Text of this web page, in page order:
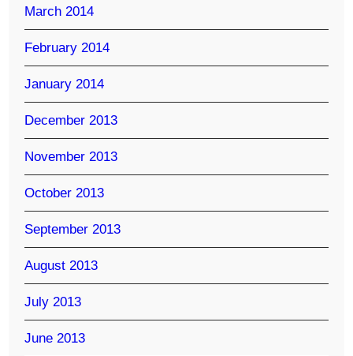
March 2014
February 2014
January 2014
December 2013
November 2013
October 2013
September 2013
August 2013
July 2013
June 2013